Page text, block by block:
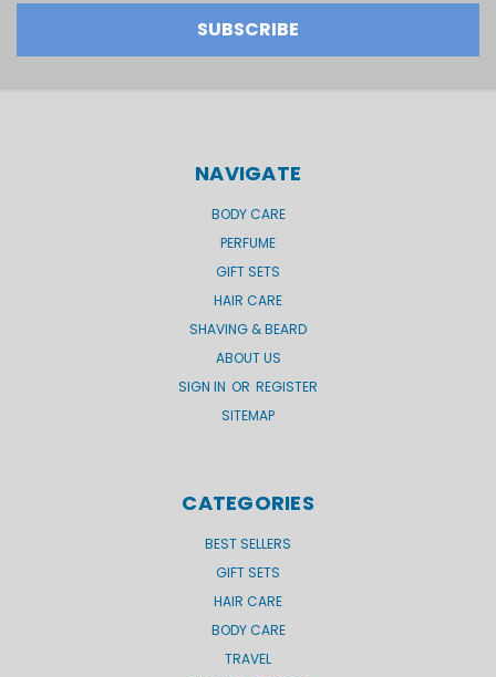
NAVIGATE
BODY CARE
PERFUME
GIFT SETS
HAIR CARE
SHAVING & BEARD
ABOUT US
SIGN IN OR REGISTER
SITEMAP
CATEGORIES
BEST SELLERS
GIFT SETS
HAIR CARE
BODY CARE
TRAVEL